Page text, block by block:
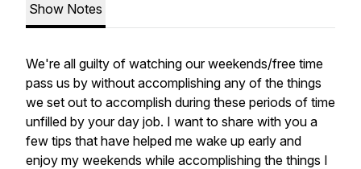
Show Notes
We're all guilty of watching our weekends/free time
pass us by without accomplishing any of the things
we set out to accomplish during these periods of time
unfilled by your day job. I want to share with you a
few tips that have helped me wake up early and
enjoy my weekends while accomplishing the things I